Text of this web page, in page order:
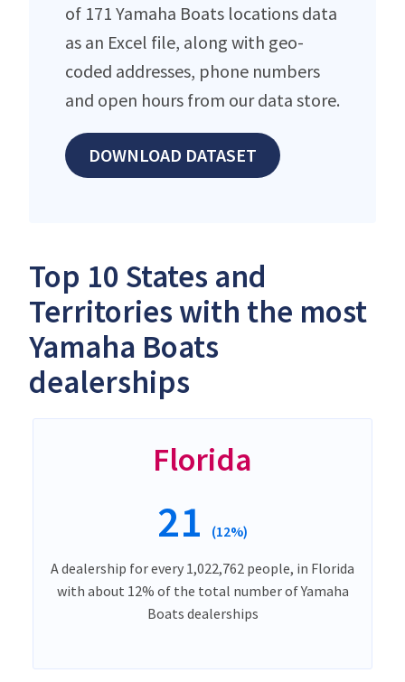
of 171 Yamaha Boats locations data
as an Excel file, along with geo-
coded addresses, phone numbers
and open hours from our data store.
DOWNLOAD DATASET
Top 10 States and
Territories with the most
Yamaha Boats
dealerships
Florida
21 (12%)
A dealership for every 1,022,762 people, in Florida
with about 12% of the total number of Yamaha
Boats dealerships